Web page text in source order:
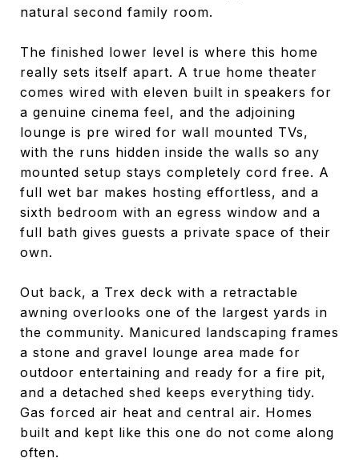
natural second family room.
The finished lower level is where this home
really sets itself apart. A true home theater
comes wired with eleven built in speakers for
a genuine cinema feel, and the adjoining
lounge is pre wired for wall mounted TVs,
with the runs hidden inside the walls so any
mounted setup stays completely cord free. A
full wet bar makes hosting effortless, and a
sixth bedroom with an egress window and a
full bath gives guests a private space of their
own.
Out back, a Trex deck with a retractable
awning overlooks one of the largest yards in
the community. Manicured landscaping frames
a stone and gravel lounge area made for
outdoor entertaining and ready for a fire pit,
and a detached shed keeps everything tidy.
Gas forced air heat and central air. Homes
built and kept like this one do not come along
often.